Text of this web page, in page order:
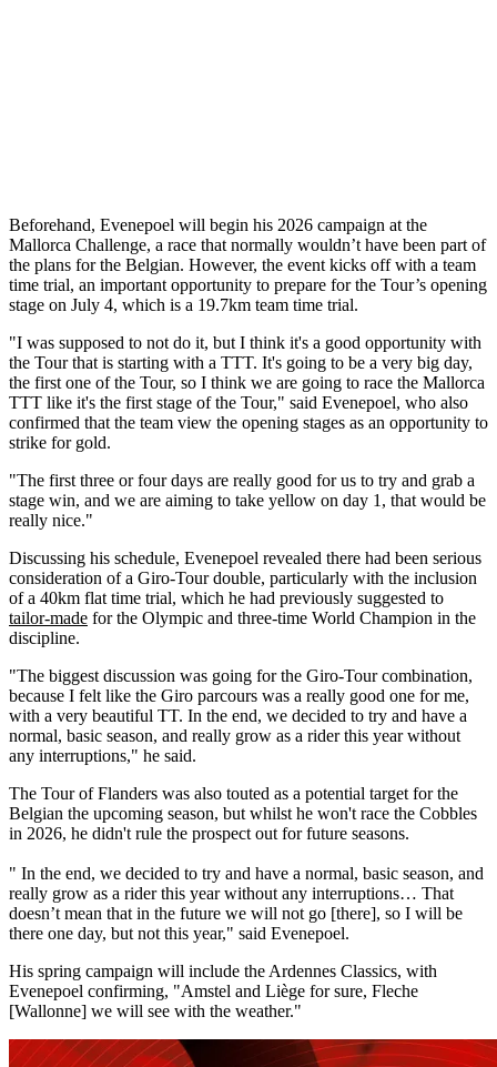
Beforehand, Evenepoel will begin his 2026 campaign at the
Mallorca Challenge, a race that normally wouldn’t have been part of
the plans for the Belgian. However, the event kicks off with a team
time trial, an important opportunity to prepare for the Tour’s opening
stage on July 4, which is a 19.7km team time trial.
"I was supposed to not do it, but I think it's a good opportunity with
the Tour that is starting with a TTT. It's going to be a very big day,
the first one of the Tour, so I think we are going to race the Mallorca
TTT like it's the first stage of the Tour," said Evenepoel, who also
confirmed that the team view the opening stages as an opportunity to
strike for gold.
"The first three or four days are really good for us to try and grab a
stage win, and we are aiming to take yellow on day 1, that would be
really nice."
Discussing his schedule, Evenepoel revealed there had been serious
consideration of a Giro-Tour double, particularly with the inclusion
of a 40km flat time trial, which he had previously suggested to
tailor-made for the Olympic and three-time World Champion in the
discipline.
"The biggest discussion was going for the Giro-Tour combination,
because I felt like the Giro parcours was a really good one for me,
with a very beautiful TT. In the end, we decided to try and have a
normal, basic season, and really grow as a rider this year without
any interruptions," he said.
The Tour of Flanders was also touted as a potential target for the
Belgian the upcoming season, but whilst he won't race the Cobbles
in 2026, he didn't rule the prospect out for future seasons.
" In the end, we decided to try and have a normal, basic season, and
really grow as a rider this year without any interruptions… That
doesn’t mean that in the future we will not go [there], so I will be
there one day, but not this year," said Evenepoel.
His spring campaign will include the Ardennes Classics, with
Evenepoel confirming, "Amstel and Liège for sure, Fleche
[Wallonne] we will see with the weather."